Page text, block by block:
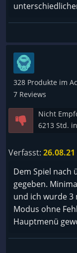
328 Produkte im
7 Reviews
Nicht
6213 Std.
Verfasst: 26.08.21
Dem Spiel nach
gegeben.
und ich wurde
Modus ohne
Hauptmenü